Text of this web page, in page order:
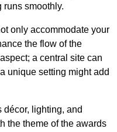
runs smoothly.
only accommodate your
the flow of the
a central site can
unique setting might add
lighting, and
the theme of the awards